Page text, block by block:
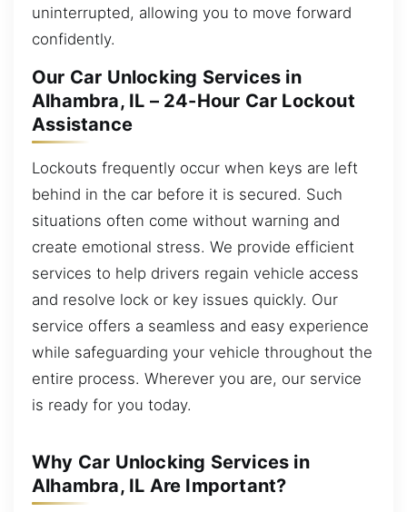
uninterrupted, allowing you to move forward
confidently.
Our Car Unlocking Services in
Alhambra, IL – 24-Hour Car Lockout
Assistance
Lockouts frequently occur when keys are left
behind in the car before it is secured. Such
situations often come without warning and
create emotional stress. We provide efficient
services to help drivers regain vehicle access
and resolve lock or key issues quickly. Our
service offers a seamless and easy experience
while safeguarding your vehicle throughout the
entire process. Wherever you are, our service
is ready for you today.
Why Car Unlocking Services in
Alhambra, IL Are Important?